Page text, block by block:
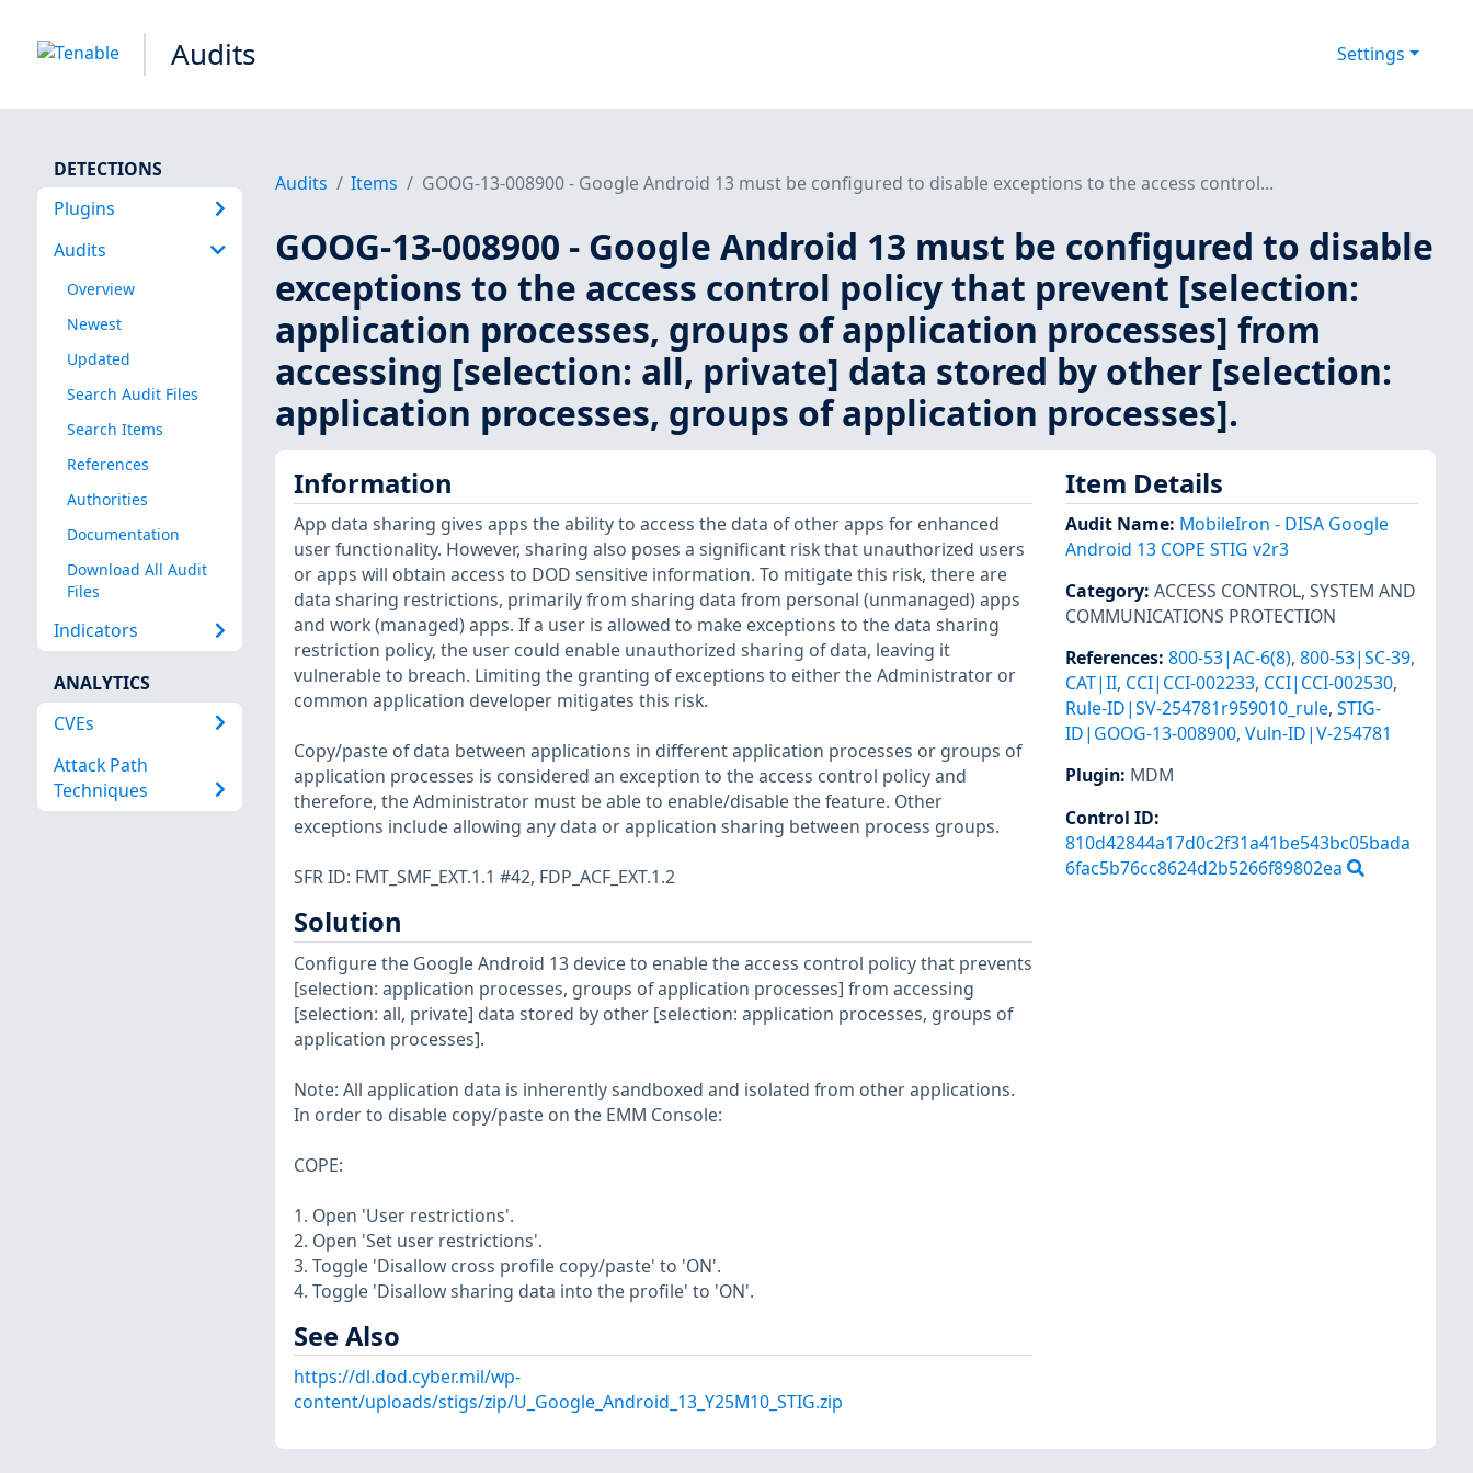
Audits Settings
DETECTIONS
Plugins
Audits
Overview
Newest
Updated
Search Audit Files
Search Items
References
Authorities
Documentation
Download All Audit
Files
Indicators
ANALYTICS
CVEs
Attack Path
Techniques
Audits Items GOOG-13-008900 - Google Android 13 must be configured to disable exceptions to the access control...
GOOG-13-008900 - Google Android 13 must be configured to disable
exceptions to the access control policy that prevent [selection:
application processes, groups of application processes] from
accessing [selection: all, private] data stored by other [selection:
application processes, groups of application processes].
Information
App data sharing gives apps the ability to access the data of other apps for enhanced
user functionality. However, sharing also poses a significant risk that unauthorized users
or apps will obtain access to DOD sensitive information. To mitigate this risk, there are
data sharing restrictions, primarily from sharing data from personal (unmanaged) apps
and work (managed) apps. If a user is allowed to make exceptions to the data sharing
restriction policy, the user could enable unauthorized sharing of data, leaving it
vulnerable to breach. Limiting the granting of exceptions to either the Administrator or
common application developer mitigates this risk.
Copy/paste of data between applications in different application processes or groups of
application processes is considered an exception to the access control policy and
therefore, the Administrator must be able to enable/disable the feature. Other
exceptions include allowing any data or application sharing between process groups.
SFR ID: FMT_SMF_EXT.1.1 #42, FDP_ACF_EXT.1.2
Solution
Configure the Google Android 13 device to enable the access control policy that prevents
[selection: application processes, groups of application processes] from accessing
[selection: all, private] data stored by other [selection: application processes, groups of
application processes].
Note: All application data is inherently sandboxed and isolated from other applications.
In order to disable copy/paste on the EMM Console:
COPE:
1. Open 'User restrictions'.
2. Open 'Set user restrictions'.
3. Toggle 'Disallow cross profile copy/paste' to 'ON'.
4. Toggle 'Disallow sharing data into the profile' to 'ON'.
See Also
https://dl.dod.cyber.mil/wp-
content/uploads/stigs/zip/U_Google_Android_13_Y25M10_STIG.zip
Item Details
Audit Name: MobileIron - DISA Google
Android 13 COPE STIG v2r3
Category: ACCESS CONTROL, SYSTEM AND
COMMUNICATIONS PROTECTION
References: 800-53|AC-6(8), 800-53|SC-39,
CAT|II, CCI|CCI-002233, CCI|CCI-002530,
Rule-ID|SV-254781r959010_rule, STIG-
ID|GOOG-13-008900, Vuln-ID|V-254781
Plugin: MDM
Control ID:
810d42844a17d0c2f31a41be543bc05bada
6fac5b76cc8624d2b5266f89802ea